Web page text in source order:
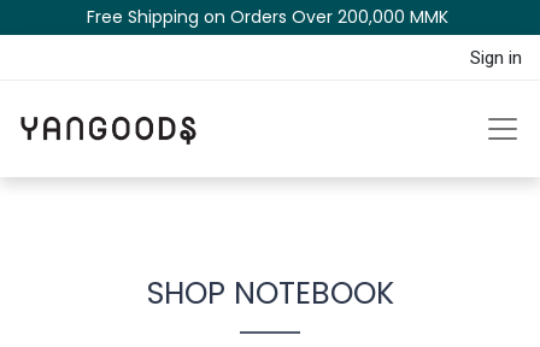
Free Shipping on Orders Over 200,000 MM​K​​ ​​​
Sign in
SHOP NOTEBOOK